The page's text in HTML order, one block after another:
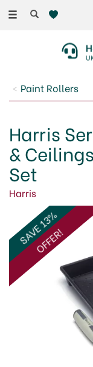
Toggle
Paint Rollers
Harris
&
Set
Harris
SAVE 13%
OFFER!